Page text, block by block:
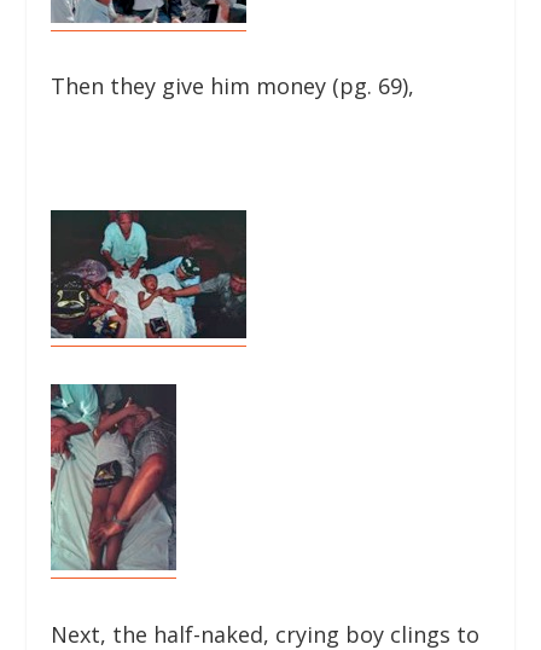
Then they give him money (pg. 69),
Next, the half-naked, crying boy clings to